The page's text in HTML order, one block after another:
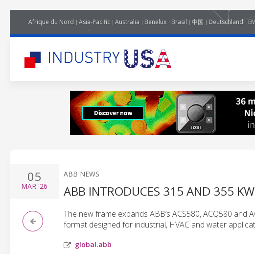
Afrique du Nord Asia-Pacific Australia Benelux Brasil 中国 Deutschland
05
MAR '26
ABB NEWS
ABB INTRODUCES 315 AND 355
The new frame expands ABB’s ACS580, ACQ580
format designed for industrial, HVAC and water
global.abb